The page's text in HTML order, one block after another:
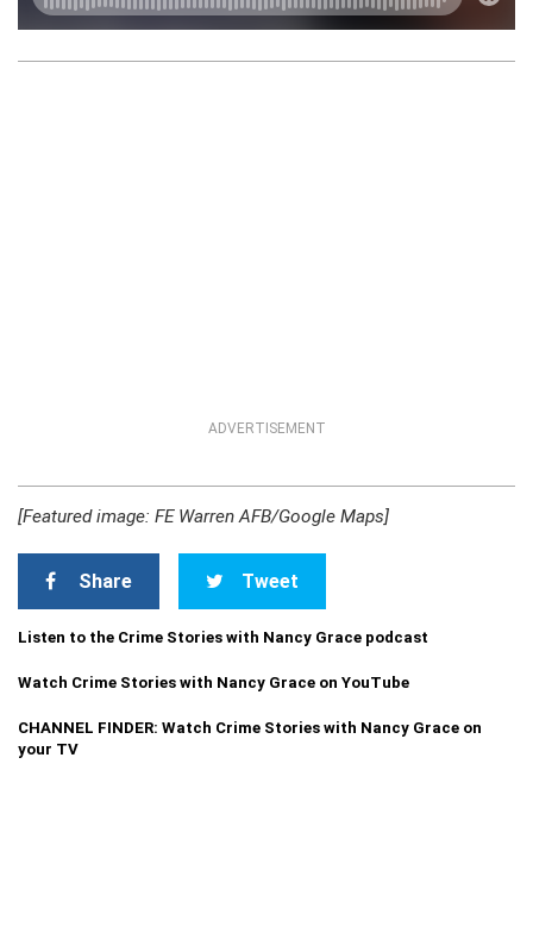
ADVERTISEMENT
[Featured image: FE Warren AFB/Google Maps]
Share Tweet
Listen to the Crime Stories with Nancy Grace podcast
Watch Crime Stories with Nancy Grace on YouTube
CHANNEL FINDER: Watch Crime Stories with Nancy Grace on
your TV